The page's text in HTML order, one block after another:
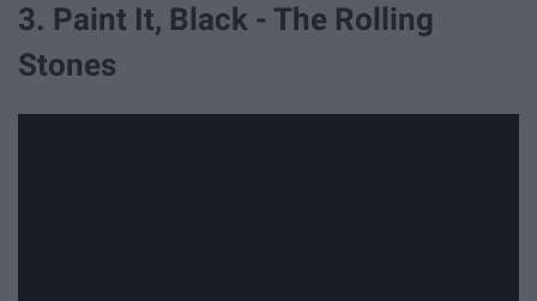
3. Paint It, Black - The Rolling
Stones